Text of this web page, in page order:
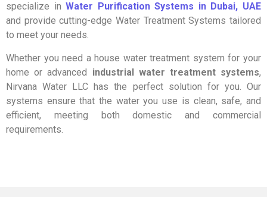
specialize inWater Purification Systems in Dubai, UAE
and provide cutting-edge Water Treatment Systems tailored
to meet your needs.
Whether you need a house water treatment system for your
home or advanced industrial water treatment systems,
Nirvana Water LLC has the perfect solution for you. Our
systems ensure that the water you use is clean, safe, and
efficient, meeting both domestic and commercial
requirements.